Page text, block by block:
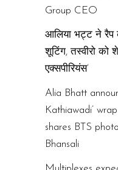
Group CEO
आलिया भट्ट ने रैप
शूटिंग, तस्वीरो को
एक्सपीरियंस’
Alia Bhatt
Kathiawadi’
shares BTS
Bhansali